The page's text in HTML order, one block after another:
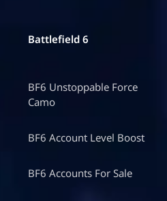
Battlefield 6
BF6 Unstoppable Force
Camo
BF6 Account Level Boost
BF6 Accounts For Sale